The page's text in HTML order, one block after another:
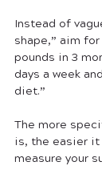
Instead of
shape,” aim
pounds in 3
days a week
diet.”
The more
is, the easier it
measure your